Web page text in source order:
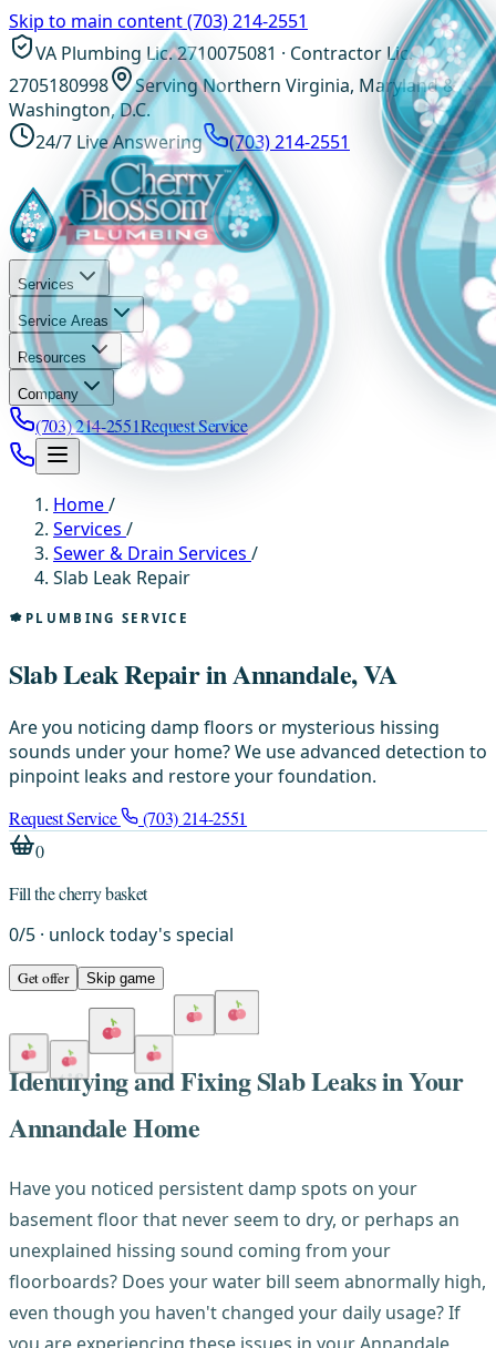
Skip to main content(703) 214-2551
VA Plumbing Lic. 2710075081 · Contractor Lic.
2705180998
Serving Northern Virginia, Maryland &
Washington, D.C.
24/7 Live Answering
(703) 214-2551
Services
Service Areas
Resources
Company
(703) 214-2551Request Service
Home/
Services /
Sewer & Drain Services /
Slab Leak Repair
PLUMBING SERVICE
Slab Leak Repair in Annandale, VA
Are you noticing damp floors or mysterious hissing
sounds under your home? We use advanced detection to
pinpoint leaks and restore your foundation.
Request Service
(703) 214-2551
0
Fill the cherry basket
0/5 · unlock today's special
Get offer Skip game
Identifying and Fixing Slab Leaks in Your
Annandale Home
Have you noticed persistent damp spots on your
basement floor that never seem to dry, or perhaps an
unexplained hissing sound coming from your
floorboards? Does your water bill seem abnormally high,
even though you haven't changed your daily usage? If